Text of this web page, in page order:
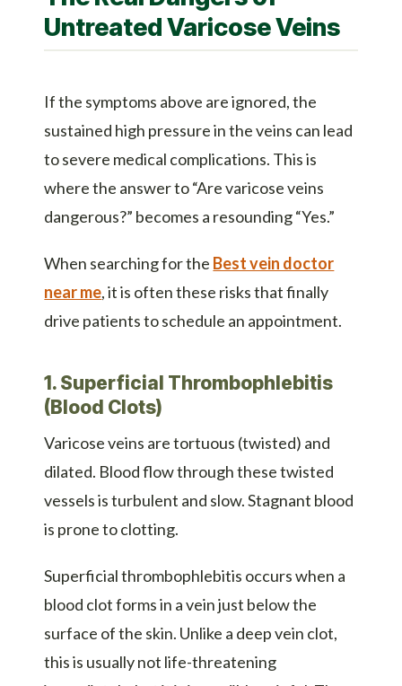
Untreated Varicose Veins
If the symptoms above are ignored, the
sustained high pressure in the veins can lead
to severe medical complications. This is
where the answer to “Are varicose veins
dangerous?” becomes a resounding “Yes.”
When searching for the Best vein doctor
near me, it is often these risks that finally
drive patients to schedule an appointment.
1. Superficial Thrombophlebitis
(Blood Clots)
Varicose veins are tortuous (twisted) and
dilated. Blood flow through these twisted
vessels is turbulent and slow. Stagnant blood
is prone to clotting.
Superficial thrombophlebitis occurs when a
blood clot forms in a vein just below the
surface of the skin. Unlike a deep vein clot,
this is usually not life-threatening